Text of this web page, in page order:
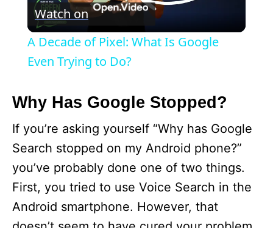
y
V
i
d
Watch on
A Decade of Pixel: What Is Google
Even Trying to Do?
Why Has Google Stopped?
If you’re asking yourself “Why has Google
Search stopped on my Android phone?”
you’ve probably done one of two things.
First, you tried to use Voice Search in the
Android smartphone. However, that